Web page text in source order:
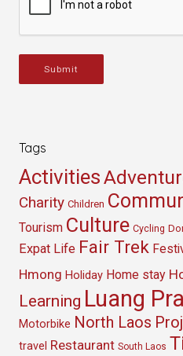
Submit
Tags
Activities
Charity Children
Tourism Culture Cycling
Expat Life Fair Trek
Hmong Holiday Home stay
Learning Luang
Motorbike North Laos
travel Restaurant South Laos